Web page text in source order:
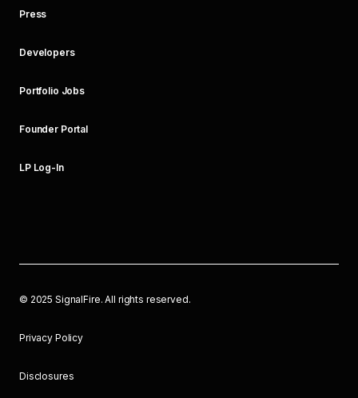
Press
Developers
Portfolio Jobs
Founder Portal
LP Log-In
© 2025 SignalFire. All rights reserved.
Privacy Policy
Disclosures